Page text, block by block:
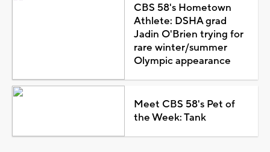
CBS 58's Hometown
Athlete: DSHA grad
Jadin O'Brien trying for
rare winter/summer
Olympic appearance
Meet CBS 58's Pet of
the Week: Tank